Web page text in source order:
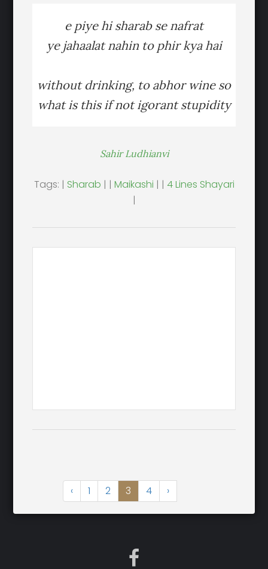
e piye hi sharab se nafrat
ye jahaalat nahin to phir kya hai
without drinking, to abhor wine so
what is this if not igorant stupidity
Sahir Ludhianvi
Tags: | Sharab | | Maikashi | | 4 Lines Shayari
|
‹ 1 2 3 4 ›